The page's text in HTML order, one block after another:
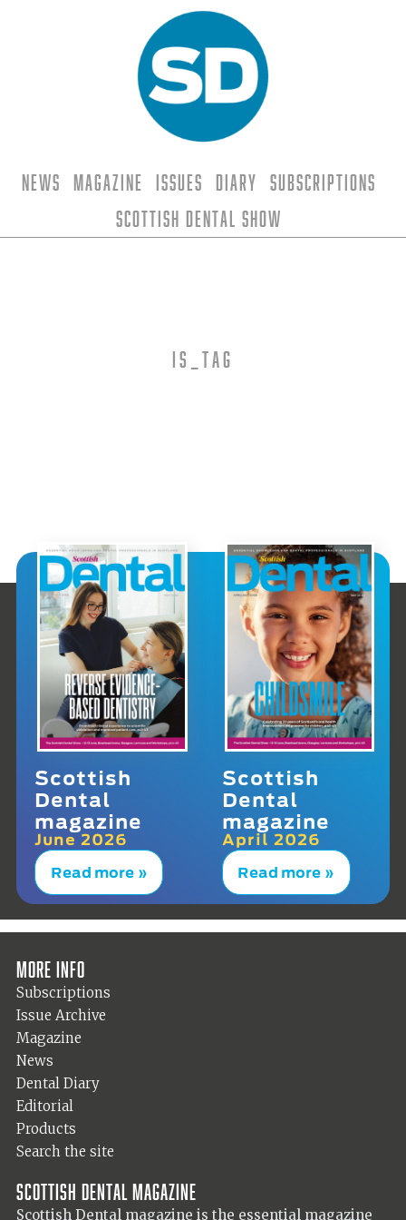
News Magazine Issues Diary
Subscriptions
Scottish Dental Show
is_tag
Scottish
Dental
magazine
June 2026
Read more »
Scottish
Dental
magazine
April 2026
Read more »
More info
Subscriptions
Issue Archive
Magazine
News
Dental Diary
Editorial
Products
Search the site
Scottish Dental magazine
Scottish Dental magazine is the essential magazine